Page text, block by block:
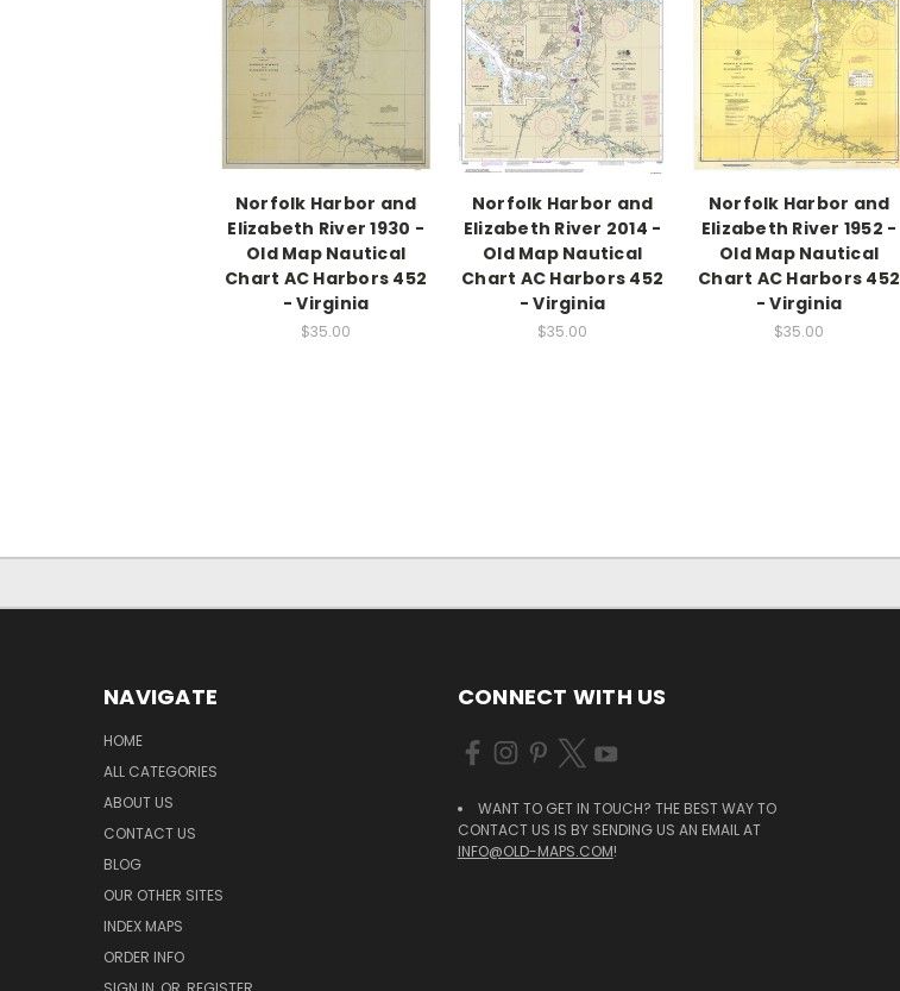
Norfolk Harbor and
Elizabeth River 1930 -
Old Map Nautical
Chart AC Harbors 452
- Virginia
$35.00
Norfolk Harbor and
Elizabeth River 2014 -
Old Map Nautical
Chart AC Harbors 452
- Virginia
$35.00
Norfolk Harbor and
Elizabeth River 1952 -
Old Map Nautical
Chart AC Harbors 452
- Virginia
$35.00
NAVIGATE
HOME
ALL CATEGORIES
ABOUT US
CONTACT US
BLOG
OUR OTHER SITES
INDEX MAPS
ORDER INFO
CONNECT WITH US
WANT TO GET IN TOUCH? THE BEST WAY TO
CONTACT US IS BY SENDING US AN EMAIL AT
INFO@OLD-MAPS.COM!